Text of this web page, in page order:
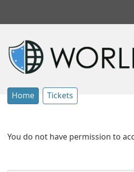
Home Tickets
You do not have permission to